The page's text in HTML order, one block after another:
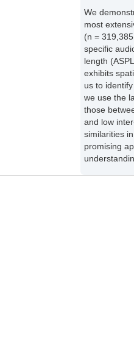
We
most
(n =
specific
length
exhibits
us to
we use the
those
and low
similarities
promising